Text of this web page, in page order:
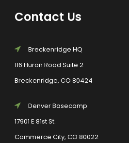
Contact Us
Breckenridge HQ
116 Huron Road Suite 2
Breckenridge, CO 80424
Denver Basecamp
17901 E 81st St.
Commerce City, CO 80022